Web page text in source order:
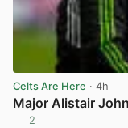
Celts Are Here · 4h
Major Alistair
2